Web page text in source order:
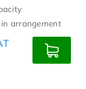
arrangement